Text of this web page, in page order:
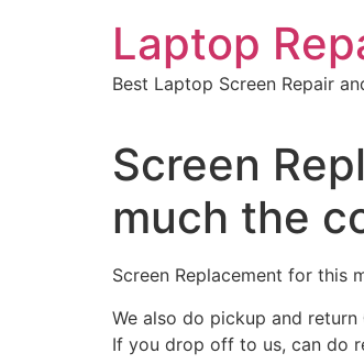
Laptop
Best Laptop Screen Repair
Screen
much the
Screen Replacement for this
We also do pickup and
If you drop off to us, can do